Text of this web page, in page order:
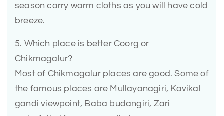
season carry warm cloths as you will have cold
breeze.
5. Which place is better Coorg or
Chikmagalur?
Most of Chikmagalur places are good. Some of
the famous places are Mullayanagiri, Kavikal
gandi viewpoint, Baba budangiri, Zari